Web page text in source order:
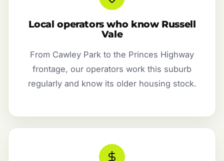
Local operators who know Russell
Vale
From Cawley Park to the Princes Highway
frontage, our operators work this suburb
regularly and know its older housing stock.